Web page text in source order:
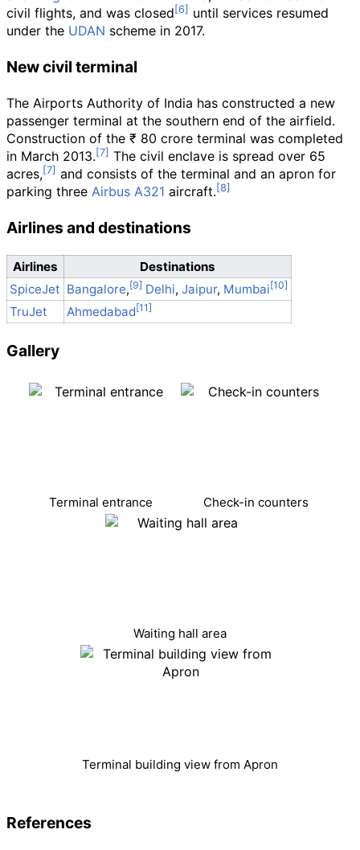
civil flights, and was closed
until services resumed
under the UDAN scheme in 2017.
New civil terminal
The Airports Authority of India has constructed a new
passenger terminal at the southern end of the airfield.
Construction of the ₹ 80 crore terminal was completed
in March 2013.
The civil enclave is spread over 65
acres,
and consists of the terminal and an apron for
parking three Airbus A321 aircraft.
Airlines and destinations
Airlines
Destinations
SpiceJet Bangalore, Delhi,Jaipur, Mumbai
TruJet
Ahmedabad
Gallery
Terminal entrance Check-in counters
Waiting hall area
Terminal building view from Apron
References